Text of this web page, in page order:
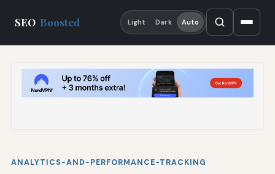
SEO Boosted Light Dark Auto
ANALYTICS-AND-PERFORMANCE-TRACKING